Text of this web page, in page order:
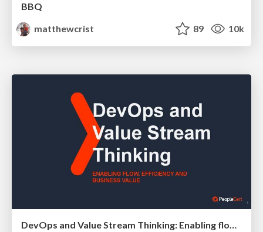
BBQ
matthewcrist
89 10k
DevOps and Value Stream Thinking: Enabling flow, efficiency and business value